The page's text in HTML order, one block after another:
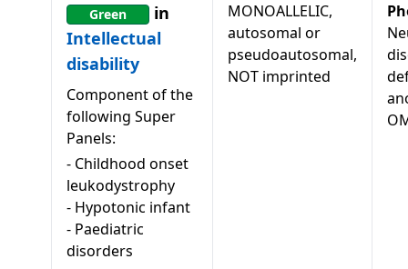
Green
in
Intellectual
disability
Component of the
following Super
Panels:
- Childhood onset
leukodystrophy
- Hypotonic infant
- Paediatric
disorders
MONOALLELIC,
autosomal or
pseudoautosomal,
NOT imprinted